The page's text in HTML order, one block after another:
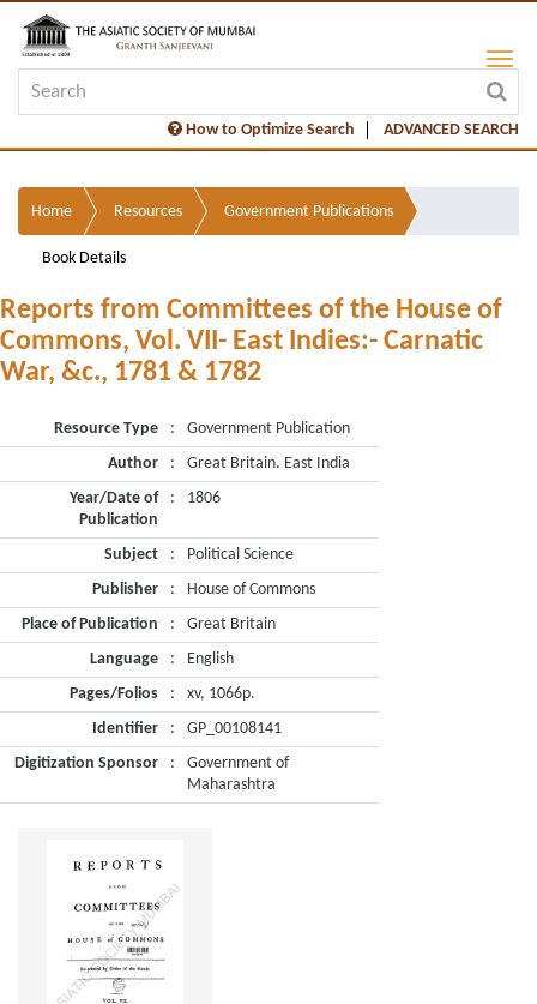
How to Optimize Search ADVANCED SEARCH
Home Resources Government Publications
Book Details
Reports from Committees of the House of
Commons, Vol. VII- East Indies:- Carnatic
War, &c., 1781 & 1782
Resource Type :
Government Publication
Author
:
Great Britain. East India
Year/Date of
Publication
: 1806
Subject :
Political Science
Publisher
:
House of Commons
Place of Publication
:
Great Britain
Language
:
English
Pages/Folios
:
xv, 1066p.
Identifier
:
GP_00108141
Digitization Sponsor
:
Government of
Maharashtra